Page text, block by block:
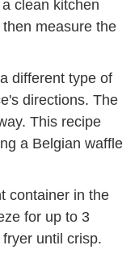
clean kitchen
measure the
different type of
directions.The
This recipe
a Belgian waffle
container in the
for up to 3
until crisp.